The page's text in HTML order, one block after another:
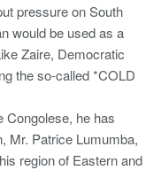
pressure on South
would be used as a
Zaire, Democratic
the so-called *COLD
Congolese, he has
Mr. Patrice Lumumba,
region of Eastern and